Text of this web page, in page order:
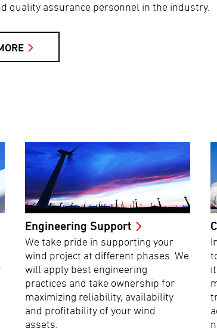
quality assurance personnel in the industry.
Engineering Support
We take pride in supporting your
wind project at different phases. We
will apply best engineering
practices and take ownership for
maximizing reliability, availability
and profitability of your wind
assets.